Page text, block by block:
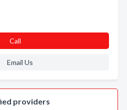
Call
Email Us
providers